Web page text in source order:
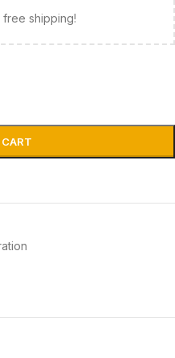
shipping!